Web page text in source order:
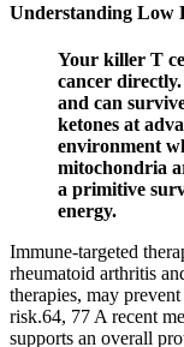
Understanding Low
Your killer T
cancer
and can
ketones at
environment
mitochondria
a primitive
energy.
Immune-targeted
rheumatoid arthritis
therapies, may
risk.64, 77 A recent
supports an overall